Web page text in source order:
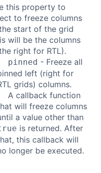
this property to
to freeze columns
start of the grid
will be the columns
right for RTL).
pinned - Freeze all
left (right for
grids) columns.
A callback function
will freeze columns
a value other than
is returned. After
this callback will
longer be executed.